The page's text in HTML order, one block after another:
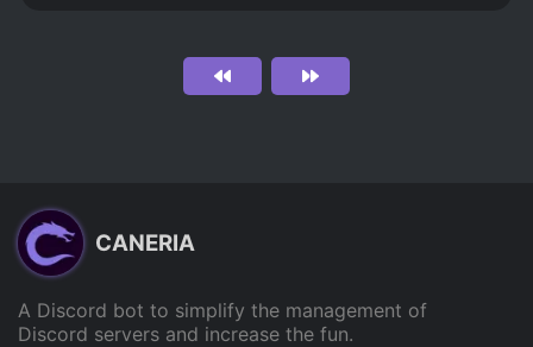
CANERIA
A Discord bot to simplify the management of
Discord servers and increase the fun.